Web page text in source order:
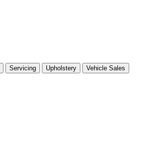
Servicing Upholstery
Vehicle Sales